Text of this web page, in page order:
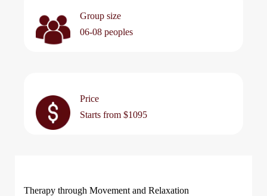
Group size
06-08 peoples
Price
Starts from $1095
Therapy through Movement and Relaxation